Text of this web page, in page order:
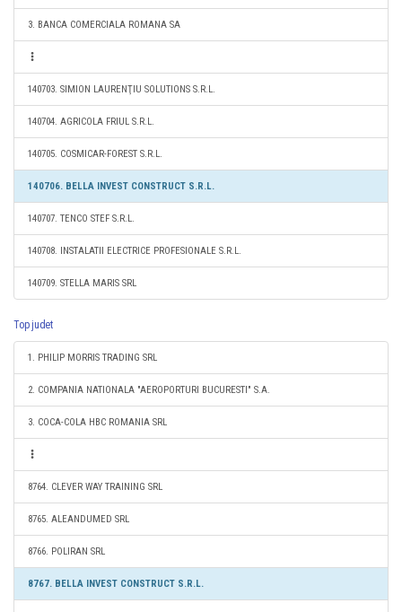
3. BANCA COMERCIALA ROMANA SA
140703. SIMION LAURENŢIU SOLUTIONS S.R.L.
140704. AGRICOLA FRIUL S.R.L.
140705. COSMICAR-FOREST S.R.L.
140706. BELLA INVEST CONSTRUCT S.R.L.
140707. TENCO STEF S.R.L.
140708. INSTALATII ELECTRICE PROFESIONALE S.R.L.
140709. STELLA MARIS SRL
Top judet
1. PHILIP MORRIS TRADING SRL
2. COMPANIA NATIONALA "AEROPORTURI BUCURESTI" S.A.
3. COCA-COLA HBC ROMANIA SRL
8764. CLEVER WAY TRAINING SRL
8765. ALEANDUMED SRL
8766. POLIRAN SRL
8767. BELLA INVEST CONSTRUCT S.R.L.